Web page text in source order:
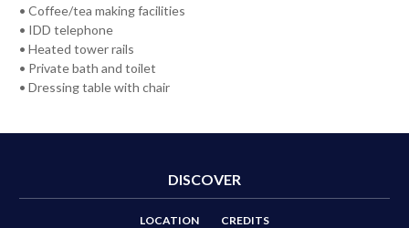
• Coffee/tea making facilities
• IDD telephone
• Heated tower rails
• Private bath and toilet
• Dressing table with chair
DISCOVER
LOCATION CREDITS